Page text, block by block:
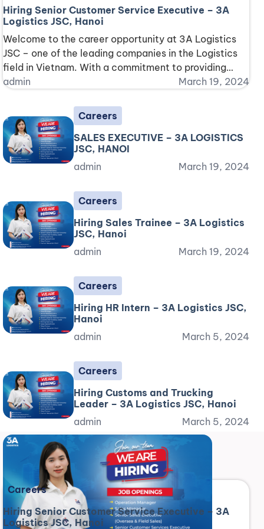
Hiring Senior Customer Service Executive – 3A
Logistics JSC, Hanoi
Welcome to the career opportunity at 3A Logistics
JSC – one of the leading companies in the Logistics
field in Vietnam. With a commitment to providing
top-notch services along with a professional and
seeking an excellent Senior Customer Service
Executive to join our team. Position Information:
Working Hours: Monday [...]
admin March 19, 2024
Careers
SALES EXECUTIVE – 3A LOGISTICS
JSC, HANOI
admin
March 19, 2024
Careers
Hiring Sales Trainee – 3A Logistics
JSC, Hanoi
admin
March 19, 2024
Careers
Hiring HR Intern – 3A Logistics JSC,
Hanoi
admin
March 5, 2024
Careers
Hiring Customs and Trucking
Leader – 3A Logistics JSC, Hanoi
admin
March 5, 2024
Careers
Hiring Senior Customer Service Executive – 3A
Logistics JSC, Hanoi